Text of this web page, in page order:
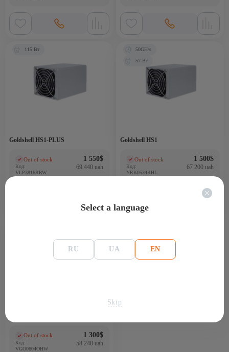
Goldshell HS1-PLUS
115 Вт
Out of stock(0)
Код:
VLP3816RRW
1 550$
69 440 uah
Goldshell HS1
50GH/s
57 Вт
Out of stock(0)
Код:
YRK0534RHL
1 500$
67 200 uah
Out of stock(0)
Код:
VGO0604OHW
1 300$
58 240 uah
Select a language
RU UA EN
Skip